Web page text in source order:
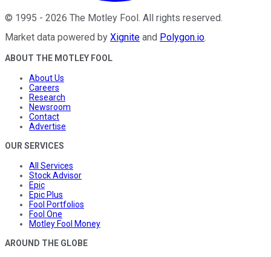
© 1995 - 2026 The Motley Fool. All rights reserved.
Market data powered by Xignite and Polygon.io.
ABOUT THE MOTLEY FOOL
About Us
Careers
Research
Newsroom
Contact
Advertise
OUR SERVICES
All Services
Stock Advisor
Epic
Epic Plus
Fool Portfolios
Fool One
Motley Fool Money
AROUND THE GLOBE